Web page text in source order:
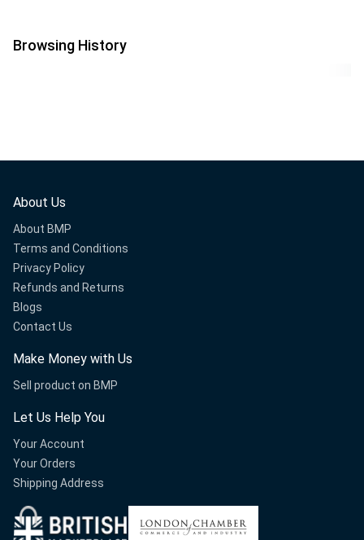
Browsing History
About Us
About BMP
Terms and Conditions
Privacy Policy
Refunds and Returns
Blogs
Contact Us
Make Money with Us
Sell product on BMP
Let Us Help You
Your Account
Your Orders
Shipping Address